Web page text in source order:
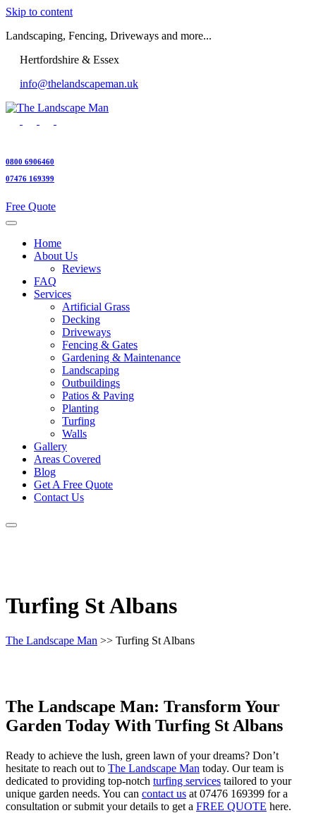
Skip to content
Landscaping, Fencing, Driveways and more...
Hertfordshire & Essex
info@thelandscapeman.uk
0800 6906460
07476 169399
Free Quote
Home
About Us
Reviews
FAQ
Services
Artificial Grass
Decking
Driveways
Fencing & Gates
Gardening & Maintenance
Landscaping
Outbuildings
Patios & Paving
Planting
Turfing
Walls
Gallery
Areas Covered
Blog
Get A Free Quote
Contact Us
Turfing St Albans
The Landscape Man >> Turfing St Albans
The Landscape Man: Transform Your
Garden Today With Turfing St Albans
Ready to achieve the lush, green lawn of your dreams? Don’t
hesitate to reach out to The Landscape Man today. Our team is
dedicated to providing top-notch turfing services tailored to your
unique garden needs. You can contact us at 07476 169399 for a
consultation or submit your details to get a FREE QUOTE here.